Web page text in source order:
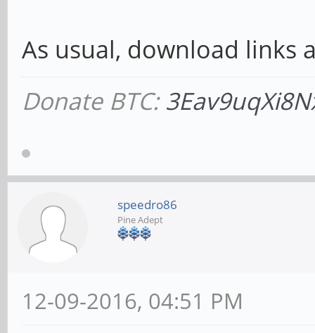
As usual, download links
Donate BTC:
speedro86
Pine Adept
12-09-2016, 04:51 PM